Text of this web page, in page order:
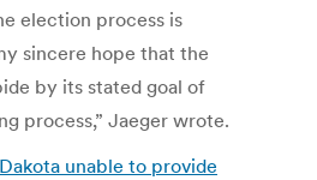
election process is
sincere hope that the
by its stated goal of
process,” Jaeger wrote.
unable to provide